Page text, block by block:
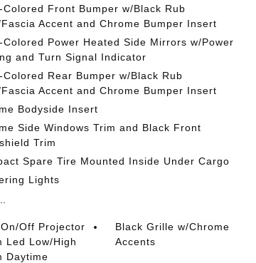
Colored Front Bumper w/Black Rub
Accent and Chrome Bumper Insert
Colored Power Heated Side Mirrors w/Power
and Turn Signal Indicator
Colored Rear Bumper w/Black Rub
Accent and Chrome Bumper Insert
Bodyside Insert
Side Windows Trim and Black Front
Trim
Spare Tire Mounted Inside Under Cargo
Lights
Off Projector
Led Low/High
Daytime
Black Grille w/Chrome
Accents